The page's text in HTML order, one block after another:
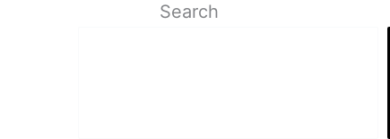
Search